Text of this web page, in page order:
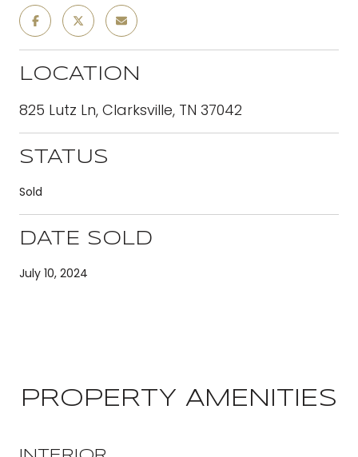
LOCATION
825 Lutz Ln, Clarksville, TN 37042
STATUS
Sold
DATE SOLD
July 10, 2024
PROPERTY AMENITIES